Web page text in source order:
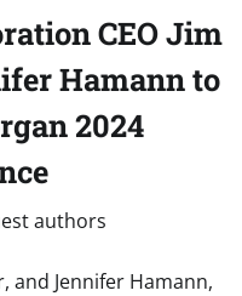
CEO Jim
Hamann to
2024
authors
and Jennifer Hamann,